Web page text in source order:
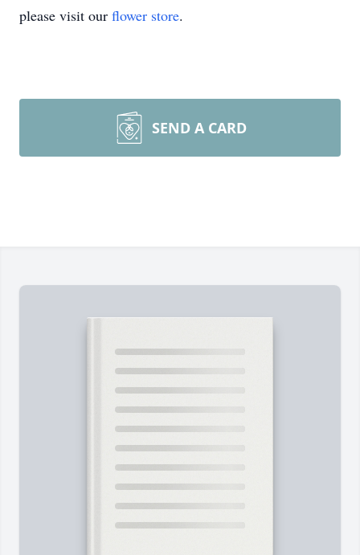
please visit our flower store.
SEND A CARD